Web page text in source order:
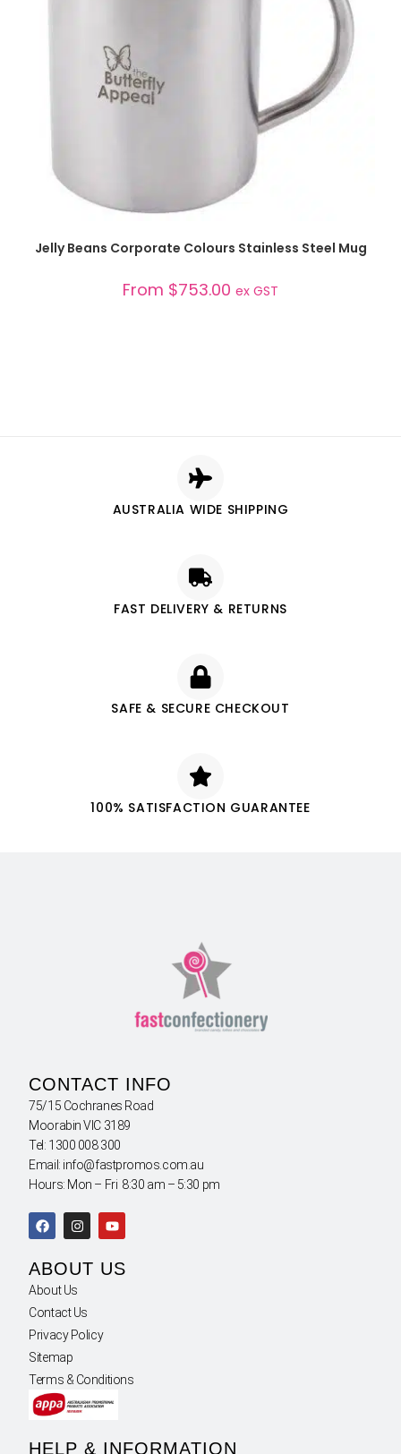
Jelly Beans Corporate Colours Stainless Steel Mug
From $753.00 ex GST
AUSTRALIA WIDE SHIPPING
FAST DELIVERY & RETURNS
SAFE & SECURE CHECKOUT
100% SATISFACTION GUARANTEE
CONTACT INFO
75/15 Cochranes Road
Moorabin VIC 3189
Tel: 1300 008 300
Email: info@fastpromos.com.au
Hours: Mon – Fri 8:30 am – 5:30 pm
ABOUT US
About Us
Contact Us
Privacy Policy
Sitemap
Terms & Conditions
HELP & INFORMATION